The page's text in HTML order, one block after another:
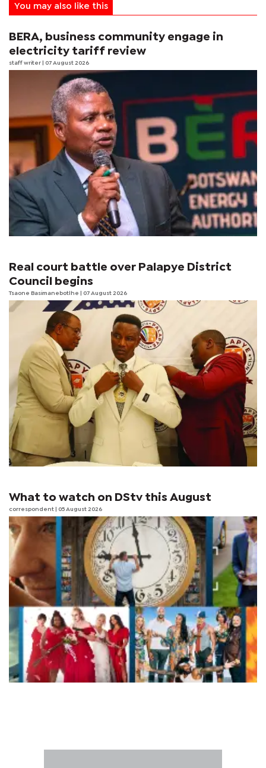
You may also like this
BERA, business community engage in
electricity tariff review
staff writer | 07 August 2026
Real court battle over Palapye District
Council begins
Tsaone Basimanebotlhe | 07 August 2026
What to watch on DStv this August
correspondent | 05 August 2026